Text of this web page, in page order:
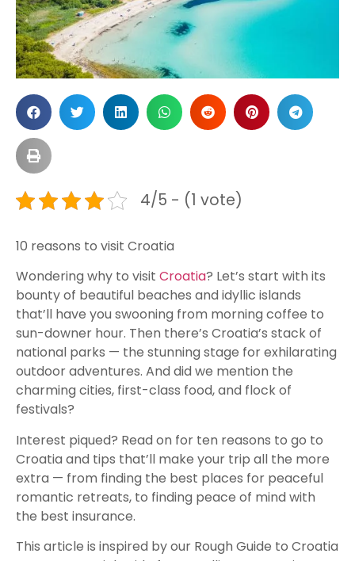
4/5 - (1 vote)
10 reasons to visit Croatia
Wondering why to visit Croatia? Let’s start with its
bounty of beautiful beaches and idyllic islands
that’ll have you swooning from morning coffee to
sun-downer hour. Then there’s Croatia’s stack of
national parks — the stunning stage for exhilarating
outdoor adventures. And did we mention the
charming cities, first-class food, and flock of
festivals?
Interest piqued? Read on for ten reasons to go to
Croatia and tips that’ll make your trip all the more
extra — from finding the best places for peaceful
romantic retreats, to finding peace of mind with
the best insurance.
This article is inspired by our Rough Guide to Croatia